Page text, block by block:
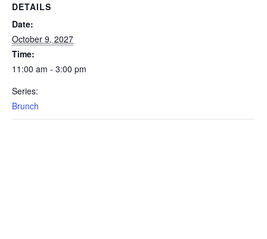
DETAILS
Date:
October 9, 2027
Time:
11:00 am - 3:00 pm
Series:
Brunch